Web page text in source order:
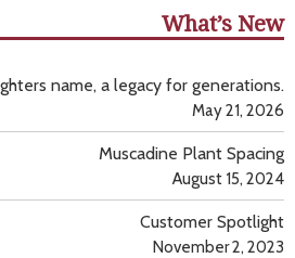
What’s New
name, a legacy for generations.
May 21, 2026
Muscadine Plant Spacing
August 15, 2024
Customer Spotlight
November 2, 2023